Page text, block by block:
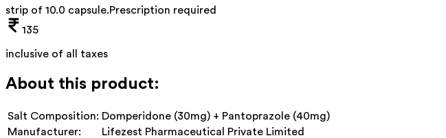
strip of 10.0 capsule.Prescription required
135
inclusive of all taxes
About this product:
Salt Composition: Domperidone (30mg) + Pantoprazole (40mg)
Manufacturer:
Lifezest Pharmaceutical Private Limited